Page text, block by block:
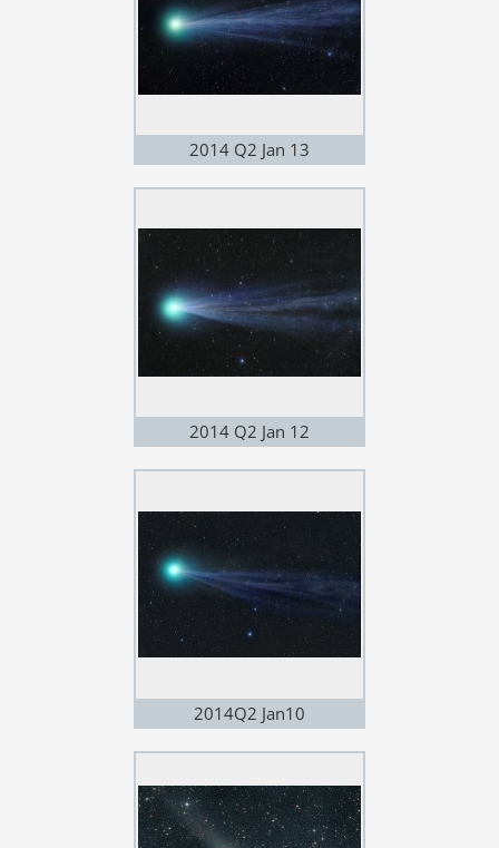
2014 Q2 Jan 13
2014 Q2 Jan 12
2014Q2 Jan10